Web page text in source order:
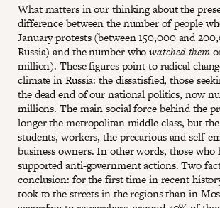
What matters in our thinking about the
difference between the number of people
January protests (between 150,000 and
Russia) and the number whowatched them
million). These figures point to radical
climate in Russia: the dissatisfied, those
the dead end of our national politics, now
millions. The main social force behind the
longer the metropolitan middle class, but the
students, workers, the precarious and self-
business owners. In other words, those who
supported anti-government actions. Two
conclusion: for the first time in recent
took to the streets in the regions than in